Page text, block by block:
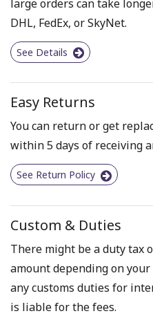
large orders can take
DHL, FedEx, or SkyNet.
See Details
Easy Returns
You can return or get
within 5 days of receiving
See Return Policy
Custom & Duties
There might be a duty tax
amount depending on
any customs duties for
is liable for the fees.